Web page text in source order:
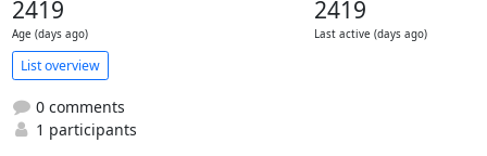
2419
Age (days ago)
2419
Last active (days ago)
List overview
0 comments
1 participants